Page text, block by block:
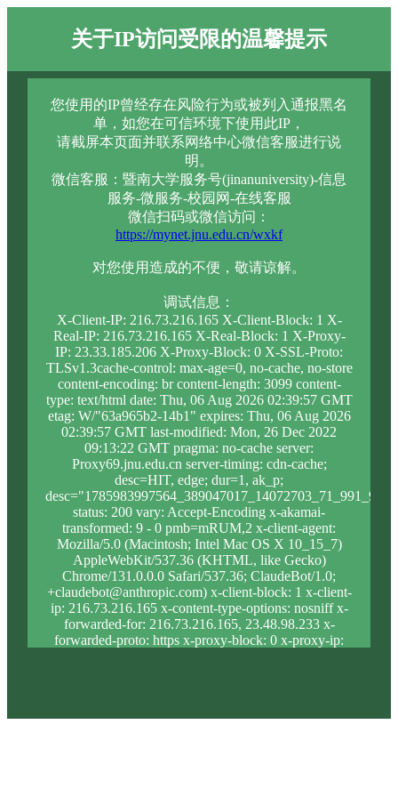
关于IP访问受限的温馨提示
您使用的IP曾经存在风险行为或被列入通报黑名
单，如您在可信环境下使用此IP，
请截屏本页面并联系网络中心微信客服进行说
明。
微信客服：暨南大学服务号(jinanuniversity)-信息
服务-微服务-校园网-在线客服
微信扫码或微信访问：
https://mynet.jnu.edu.cn/wxkf
对您使用造成的不便，敬请谅解。
调试信息：
X-Client-IP: 216.73.216.165 X-Client-Block: 1 X-
Real-IP: 216.73.216.165 X-Real-Block: 1 X-Proxy-
IP: 23.33.185.206 X-Proxy-Block: 0 X-SSL-Proto:
TLSv1.3cache-control: max-age=0, no-cache, no-store
content-encoding: br content-length: 3099 content-
type: text/html date: Thu, 06 Aug 2026 02:39:57 GMT
etag: W/"63a965b2-14b1" expires: Thu, 06 Aug 2026
02:39:57 GMT last-modified: Mon, 26 Dec 2022
09:13:22 GMT pragma: no-cache server:
Proxy69.jnu.edu.cn server-timing: cdn-cache;
desc=HIT, edge; dur=1, ak_p;
status: 200 vary: Accept-Encoding x-akamai-
transformed: 9 - 0 pmb=mRUM,2 x-client-agent:
Mozilla/5.0 (Macintosh; Intel Mac OS X 10_15_7)
AppleWebKit/537.36 (KHTML, like Gecko)
Chrome/131.0.0.0 Safari/537.36; ClaudeBot/1.0;
+claudebot@anthropic.com) x-client-block: 1 x-client-
ip: 216.73.216.165 x-content-type-options: nosniff x-
forwarded-for: 216.73.216.165, 23.48.98.233 x-
forwarded-proto: https x-proxy-block: 0 x-proxy-ip: